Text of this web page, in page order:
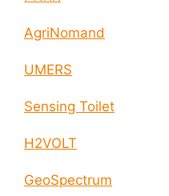
AgriNomand
UMERS
Sensing Toilet
H2VOLT
GeoSpectrum